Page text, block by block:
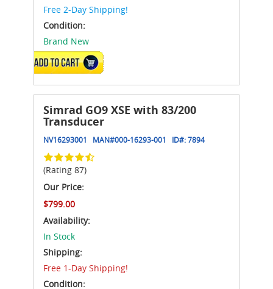
Free 2-Day Shipping!
Condition:
Brand New
ADD TO CART
Simrad GO9 XSE with 83/200
Transducer
NV16293001 MAN#000-16293-001 ID#:7894
(Rating 87)
Our Price:
$799.00
Availability:
In Stock
Shipping:
Free 1-Day Shipping!
Condition: